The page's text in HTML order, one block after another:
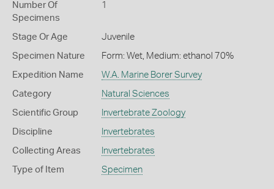
Number Of
Specimens
1
Stage Or Age Juvenile
Specimen Nature Form: Wet, Medium: ethanol 70%
Expedition Name W.A. Marine Borer Survey
Category Natural Sciences
Scientific Group Invertebrate Zoology
Discipline Invertebrates
Collecting Areas Invertebrates
Type of Item Specimen